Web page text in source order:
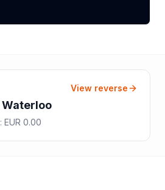
Waterloo
: EUR 0.00
View reverse